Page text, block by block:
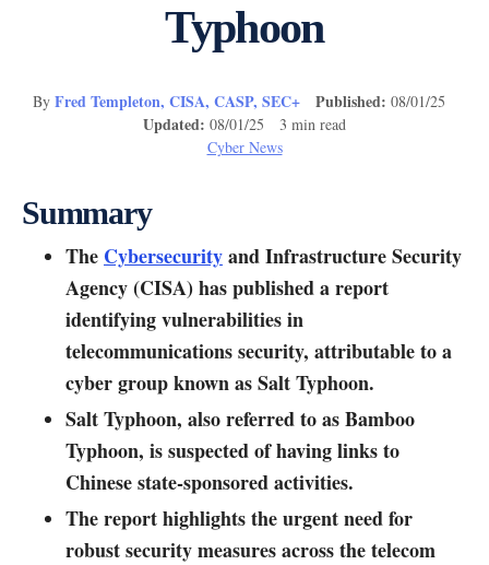
Typhoon
By Fred Templeton, CISA, CASP, SEC+ Published: 08/01/25
Updated: 08/01/25 3 min read
Cyber News
Summary
The Cybersecurityand Infrastructure Security
Agency (CISA) has published a report
identifying vulnerabilities in
telecommunications security, attributable to a
cyber group known as Salt Typhoon.
Salt Typhoon, also referred to as Bamboo
Typhoon, is suspected of having links to
Chinese state-sponsored activities.
The report highlights the urgent need for
robust security measures across the telecom